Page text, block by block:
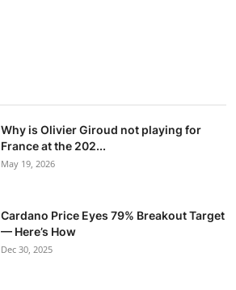
Why is Olivier Giroud not playing for
France at the 202...
May 19, 2026
Cardano Price Eyes 79% Breakout Target
— Here’s How
Dec 30, 2025